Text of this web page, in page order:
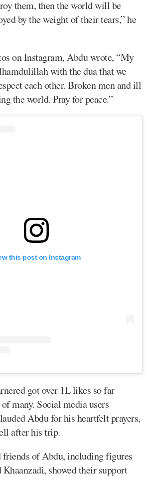
them, then the world will be
by the weight of their tears,” he
on Instagram, Abdu wrote, “My
with the dua that we
each other. Broken men and ill
the world. Pray for peace.”
this post on Instagram
got over 1L likes so far
many. Social media users
Abdu for his heartfelt prayers,
after his trip.
friends of Abdu, including figures
showed their support